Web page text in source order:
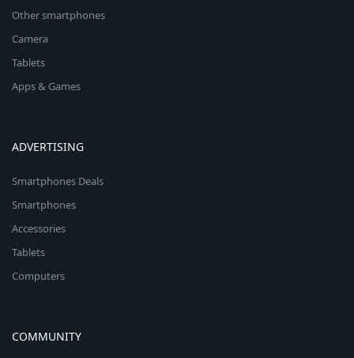
Other smartphones
Camera
Tablets
Apps & Games
ADVERTISING
Smartphones Deals
Smartphones
Accessories
Tablets
Computers
COMMUNITY